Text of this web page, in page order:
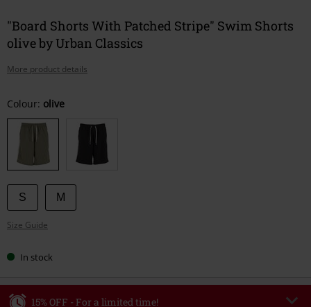
"Board Shorts With Patched Stripe" Swim Shorts
olive by Urban Classics
More product details
Choose
your
Colour: olive
S M
Size Guide
In stock
15% OFF - For a limited time!